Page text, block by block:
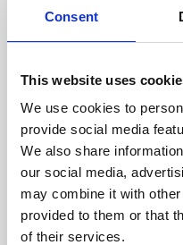
Consent
This website uses
We use cookies to
provide social media
We also share
our social media,
may combine it with
provided to them or that
of their services.
Usable
damage